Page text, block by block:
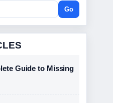
Go
Guide to Missing